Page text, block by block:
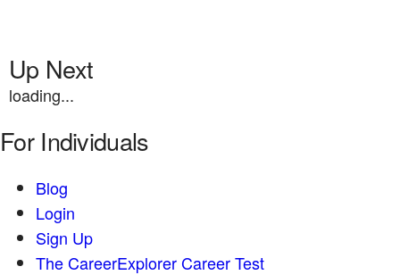
Up Next
loading...
For Individuals
Blog
Login
Sign Up
The CareerExplorer Career Test